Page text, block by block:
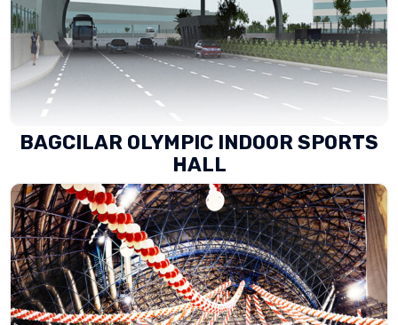
BAGCILAR OLYMPIC INDOOR SPORTS
HALL